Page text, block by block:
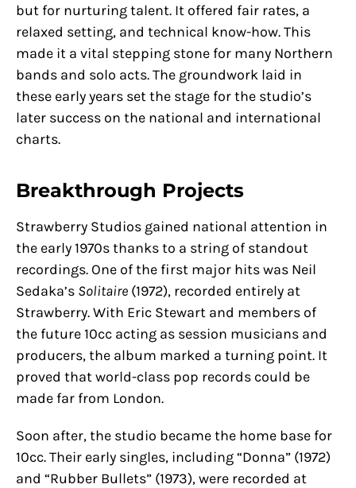
but for nurturing talent. It offered fair rates, a
relaxed setting, and technical know-how. This
made it a vital stepping stone for many Northern
bands and solo acts. The groundwork laid in
these early years set the stage for the studio’s
later success on the national and international
charts.
Breakthrough Projects
Strawberry Studios gained national attention in
the early 1970s thanks to a string of standout
recordings. One of the first major hits was Neil
Sedaka’s Solitaire (1972), recorded entirely at
Strawberry. With Eric Stewart and members of
the future 10cc acting as session musicians and
producers, the album marked a turning point. It
proved that world-class pop records could be
made far from London.
Soon after, the studio became the home base for
10cc. Their early singles, including “Donna” (1972)
and “Rubber Bullets” (1973), were recorded at